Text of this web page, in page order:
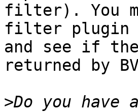
filter). You
filter plugin
and see if
returned by
>Do you